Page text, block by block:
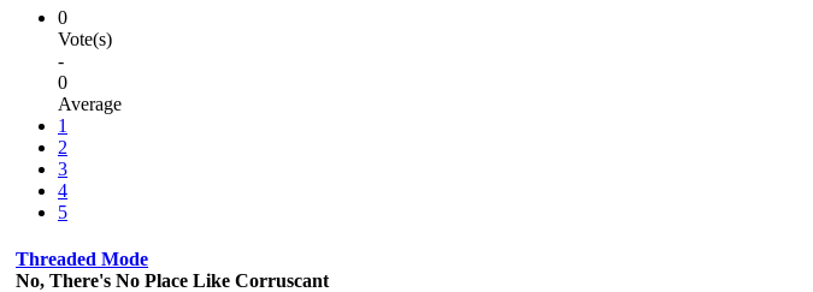
0
Vote(s)
-
0
Average
1
2
3
4
5
Threaded Mode
No, There's No Place Like Corruscant